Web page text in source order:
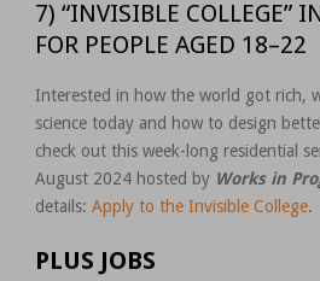
7) “INVISIBLE COLLEGE”
FOR PEOPLE AGED 18–22
Interested in how the world got rich,
science today and how to design
check out this week-long residential
August 2024 hosted by Works in
details: Apply to the Invisible College.
PLUS JOBS